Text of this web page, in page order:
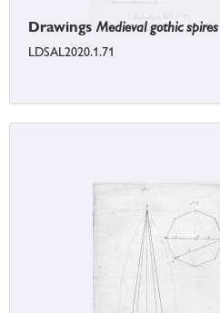
DrawingsMedieval gothic spires
LDSAL2020.1.71